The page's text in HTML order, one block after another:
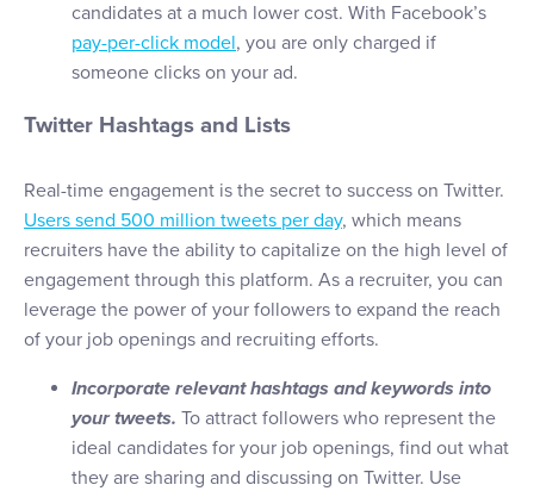
candidates at a much lower cost. With Facebook’s
pay-per-click model, you are only charged if
someone clicks on your ad.
Twitter Hashtags and Lists
Real-time engagement is the secret to success on Twitter.
Users send 500 million tweets per day, which means
recruiters have the ability to capitalize on the high level of
engagement through this platform. As a recruiter, you can
leverage the power of your followers to expand the reach
of your job openings and recruiting efforts.
Incorporate relevant hashtags and keywords into
your tweets. To attract followers who represent the
ideal candidates for your job openings, find out what
they are sharing and discussing on Twitter. Use